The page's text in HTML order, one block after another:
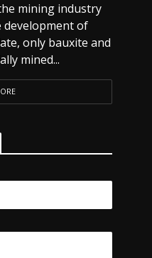
mining industry
development of
only bauxite and
mined...